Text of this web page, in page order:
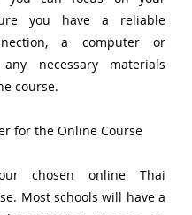
you have a reliable
a computer or
necessary materials
course.
for the Online Course
chosen online Thai
Most schools will have a